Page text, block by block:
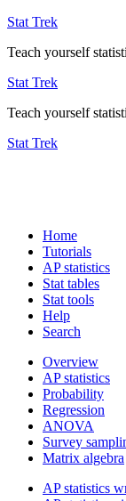
Stat Trek
Teach yourself
Stat Trek
Teach yourself
Stat Trek
Home
Tutorials
AP statistics
Stat tables
Stat tools
Help
Search
Overview
AP statistics
Probability
Regression
ANOVA
Survey
Matrix algebra
AP statistics